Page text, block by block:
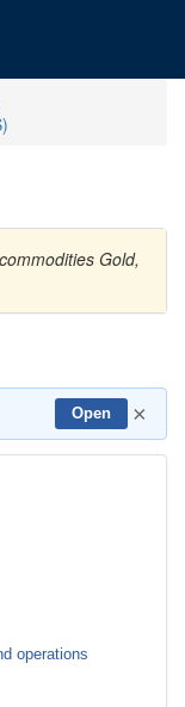
Gold,
Open ×
operations